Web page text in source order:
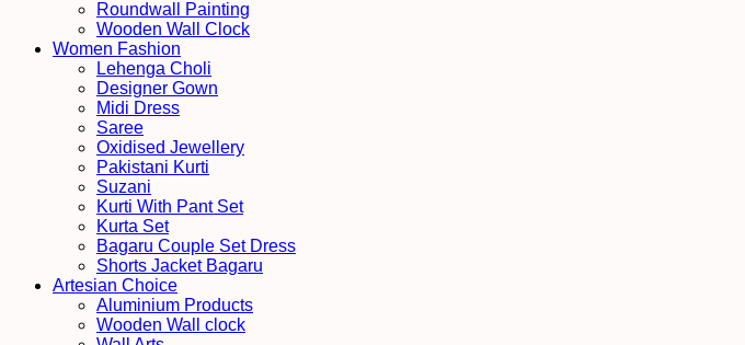
Roundwall Painting
Wooden Wall Clock
Women Fashion
Lehenga Choli
Designer Gown
Midi Dress
Saree
Oxidised Jewellery
Pakistani Kurti
Suzani
Kurti With Pant Set
Kurta Set
Bagaru Couple Set Dress
Shorts Jacket Bagaru
Artesian Choice
Aluminium Products
Wooden Wall clock